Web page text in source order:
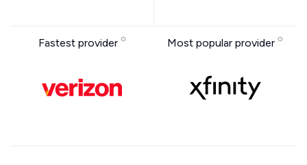
Fastest provider Most popular provider